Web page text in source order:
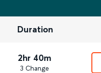
Duration
2hr 40m
3 Change